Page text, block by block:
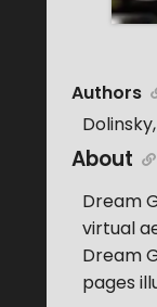
Authors
About
Dream
virtual
Dream
pages